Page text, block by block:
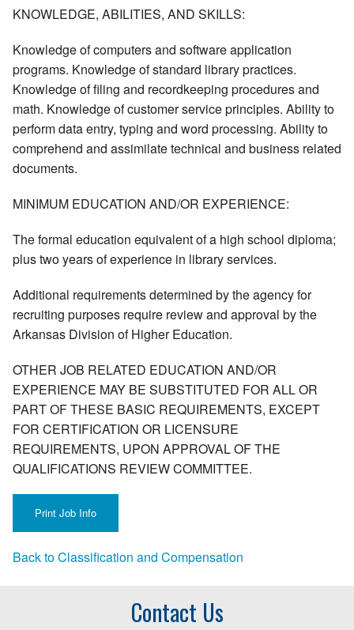
KNOWLEDGE, ABILITIES, AND SKILLS:
Knowledge of computers and software application
programs. Knowledge of standard library practices.
Knowledge of filing and recordkeeping procedures and
math. Knowledge of customer service principles. Ability to
perform data entry, typing and word processing. Ability to
comprehend and assimilate technical and business related
documents.
MINIMUM EDUCATION AND/OR EXPERIENCE:
The formal education equivalent of a high school diploma;
plus two years of experience in library services.
Additional requirements determined by the agency for
recruiting purposes require review and approval by the
Arkansas Division of Higher Education.
OTHER JOB RELATED EDUCATION AND/OR
EXPERIENCE MAY BE SUBSTITUTED FOR ALL OR
PART OF THESE BASIC REQUIREMENTS, EXCEPT
FOR CERTIFICATION OR LICENSURE
REQUIREMENTS, UPON APPROVAL OF THE
QUALIFICATIONS REVIEW COMMITTEE.
Back to Classification and Compensation
Contact Us